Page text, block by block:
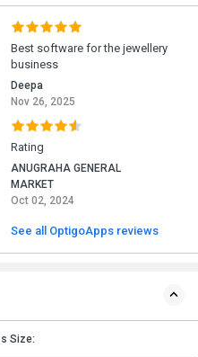
Best software for the jewellery
business
Deepa
Nov 26, 2025
Rating
ANUGRAHA GENERAL
MARKET
Oct 02, 2024
See all OptigoApps reviews
Size: